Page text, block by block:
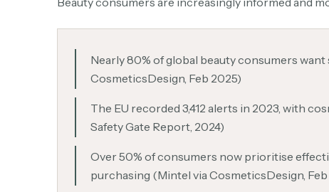
Nearly 80% of global beauty consumers
CosmeticsDesign, Feb 2025)
The EU recorded 3,412 alerts in 2023, with
Safety Gate Report, 2024)
Over 50% of consumers now prioritise
purchasing (Mintel via CosmeticsDesign,